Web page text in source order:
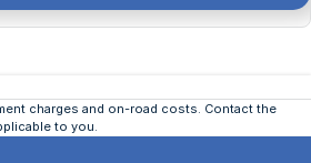
charges and on-road costs. Contact the
to you.